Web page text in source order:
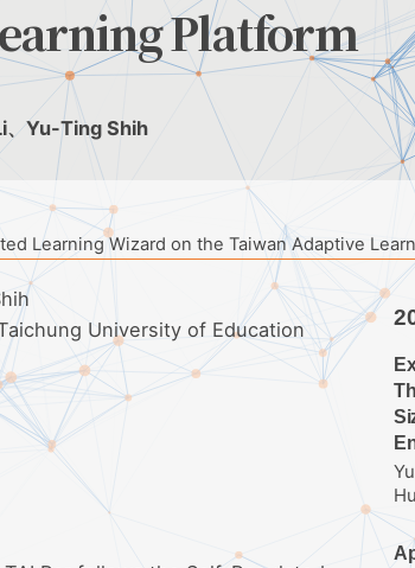
Platform
、Yu-Ting Shih
Learning Wizard on the Taiwan Adaptive
University of Education